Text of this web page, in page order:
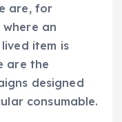
are, for
an
item is
are the
designed
consumable.